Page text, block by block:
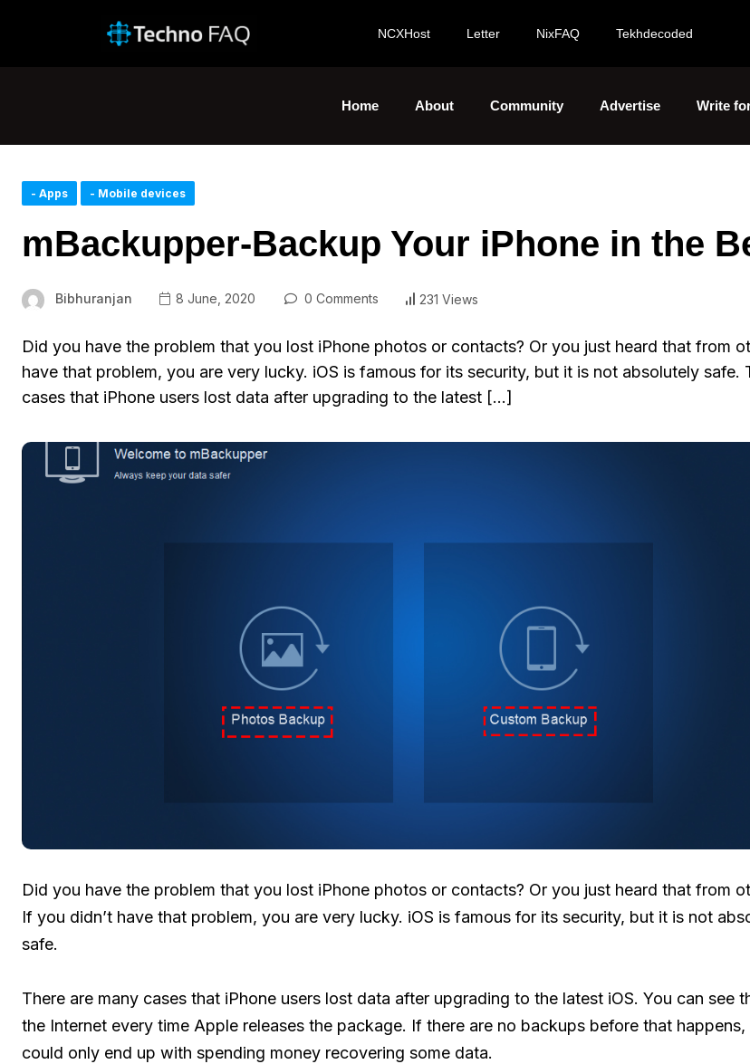
NCXHost Letter NixFAQ Tekhdecoded
Home About Community Advertise Write
- Apps - Mobile devices
mBackupper-Backup Your iPhone in the
Bibhuranjan 8 June, 2020 0 Comments 231 Views
Did you have the problem that you lost iPhone photos or contacts? Or you just heard that from
have that problem, you are very lucky. iOS is famous for its security, but it is not absolutely safe.
cases that iPhone users lost data after upgrading to the latest […]
Did you have the problem that you lost iPhone photos or contacts? Or you just heard that from
If you didn’t have that problem, you are very lucky. iOS is famous for its security, but it is not
safe.
There are many cases that iPhone users lost data after upgrading to the latest iOS. You can see
the Internet every time Apple releases the package. If there are no backups before that happens,
could only end up with spending money recovering some data.